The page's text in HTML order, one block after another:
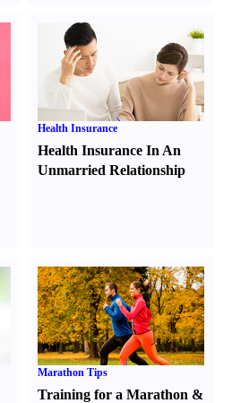
Health Insurance
Health Insurance In An
Unmarried Relationship
Marathon Tips
Training for a Marathon &